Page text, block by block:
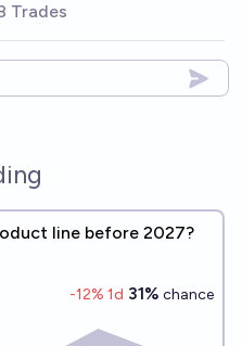
Trades
line before 2027?
-12% 1d 31% chance